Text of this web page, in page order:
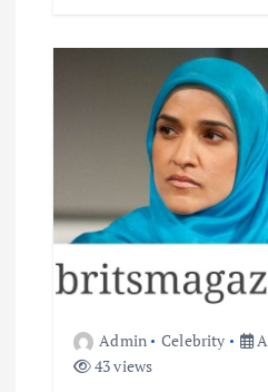
Admin Celebrity
43 views